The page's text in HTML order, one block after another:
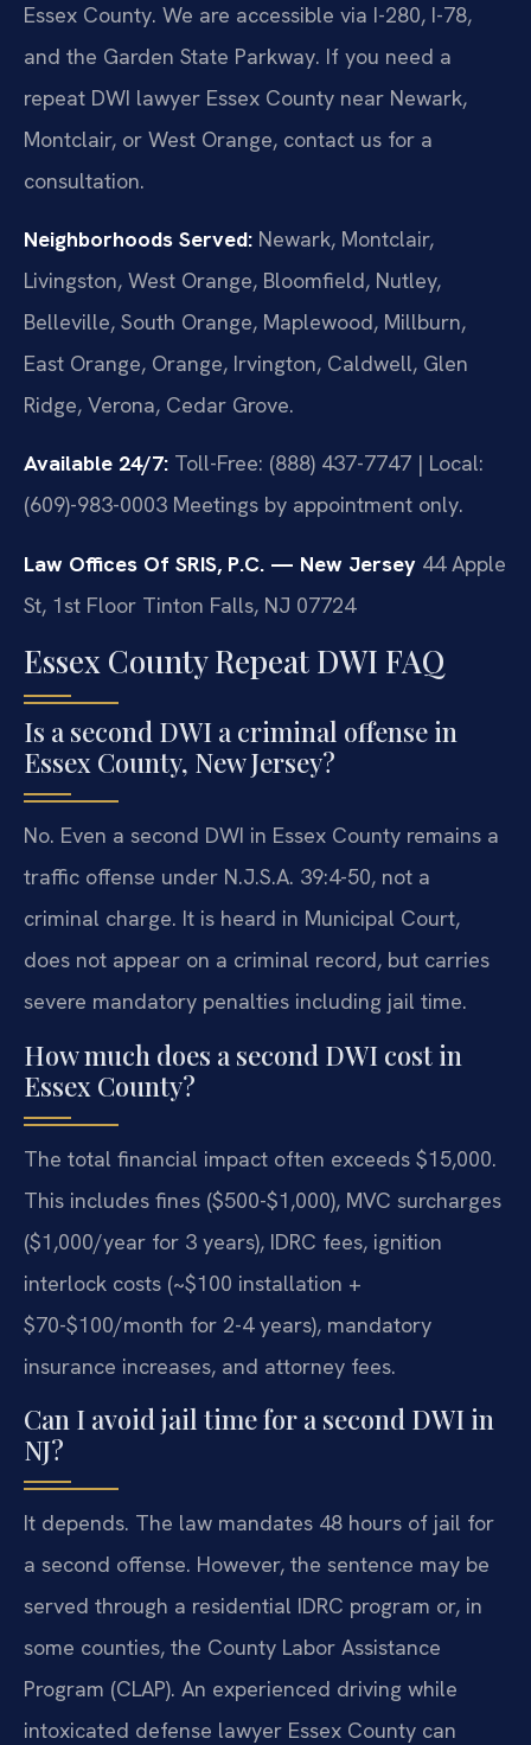
Essex County. We are accessible via I-280, I-78,
and the Garden State Parkway. If you need a
repeat DWI lawyer Essex County near Newark,
Montclair, or West Orange, contact us for a
consultation.
Neighborhoods Served: Newark, Montclair,
Livingston, West Orange, Bloomfield, Nutley,
Belleville, South Orange, Maplewood, Millburn,
East Orange, Orange, Irvington, Caldwell, Glen
Ridge, Verona, Cedar Grove.
Available 24/7: Toll-Free: (888) 437-7747 | Local:
(609)-983-0003 Meetings by appointment only.
Law Offices Of SRIS, P.C. — New Jersey 44 Apple
St, 1st Floor Tinton Falls, NJ 07724
Essex County Repeat DWI FAQ
Is a second DWI a criminal offense in
Essex County, New Jersey?
No. Even a second DWI in Essex County remains a
traffic offense under N.J.S.A. 39:4-50, not a
criminal charge. It is heard in Municipal Court,
does not appear on a criminal record, but carries
severe mandatory penalties including jail time.
How much does a second DWI cost in
Essex County?
The total financial impact often exceeds $15,000.
This includes fines ($500-$1,000), MVC surcharges
($1,000/year for 3 years), IDRC fees, ignition
interlock costs (~$100 installation +
$70-$100/month for 2-4 years), mandatory
insurance increases, and attorney fees.
Can I avoid jail time for a second DWI in
NJ?
It depends. The law mandates 48 hours of jail for
a second offense. However, the sentence may be
served through a residential IDRC program or, in
some counties, the County Labor Assistance
Program (CLAP). An experienced driving while
intoxicated defense lawyer Essex County can